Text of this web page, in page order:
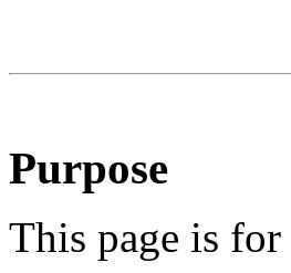
Purpose
This page is